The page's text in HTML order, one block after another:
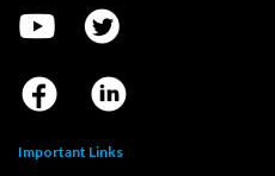
Important Links